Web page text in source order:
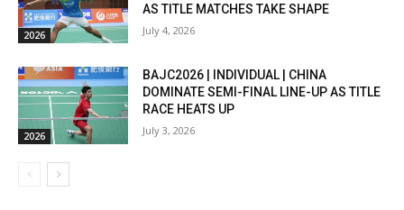
2026
AS TITLE MATCHES TAKE SHAPE
July 4, 2026
2026
BAJC2026 | INDIVIDUAL | CHINA
DOMINATE SEMI-FINAL LINE-UP AS TITLE
RACE HEATS UP
July 3, 2026